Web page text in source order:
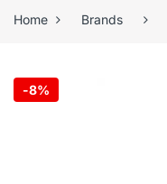
Home Brands
-8%